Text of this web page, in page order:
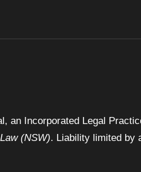
an Incorporated Legal
(NSW). Liability limited by